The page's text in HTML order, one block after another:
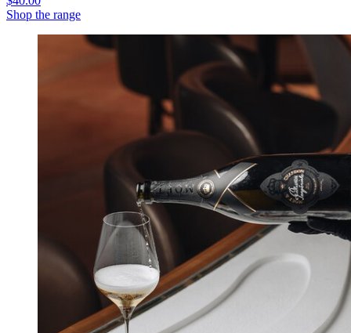
Shop the range